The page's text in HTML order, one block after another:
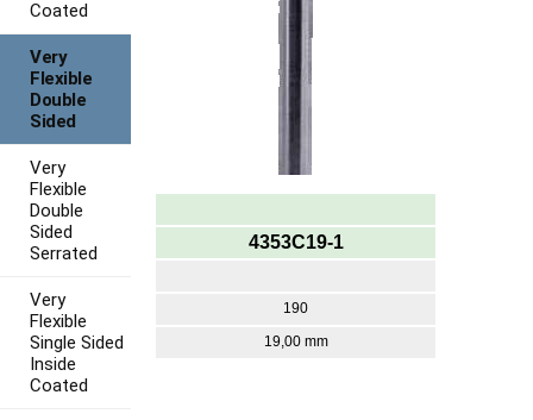
4353C19-1
190
19,00 mm
Coated
Very
Flexible
Double
Sided
Very
Flexible
Double
Sided
Serrated
Very
Flexible
Single Sided
Inside
Coated